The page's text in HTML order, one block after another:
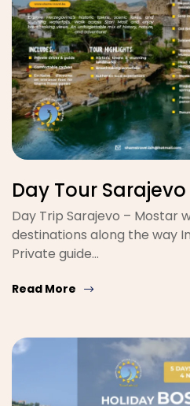
Day Tour
Day Trip Sarajevo – Mostar
destinations along the way
Private guide…
Read More